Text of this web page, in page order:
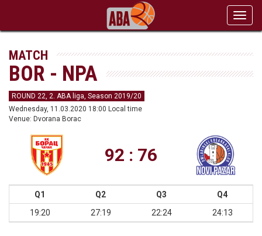
MATCH
BOR - NPA
ROUND 22, 2. ABA liga, Season 2019/20
Wednesday, 11.03.2020 18:00 Local time
Venue: Dvorana Borac
92 : 76
Q1 Q2 Q3
Q4
19:20
27:19 22:24 24:13